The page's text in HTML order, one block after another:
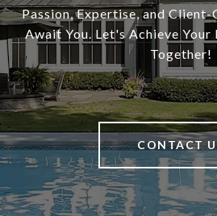
Passion, Expertise, and
Await You. Let's Achieve Your
Together!
CONTACT